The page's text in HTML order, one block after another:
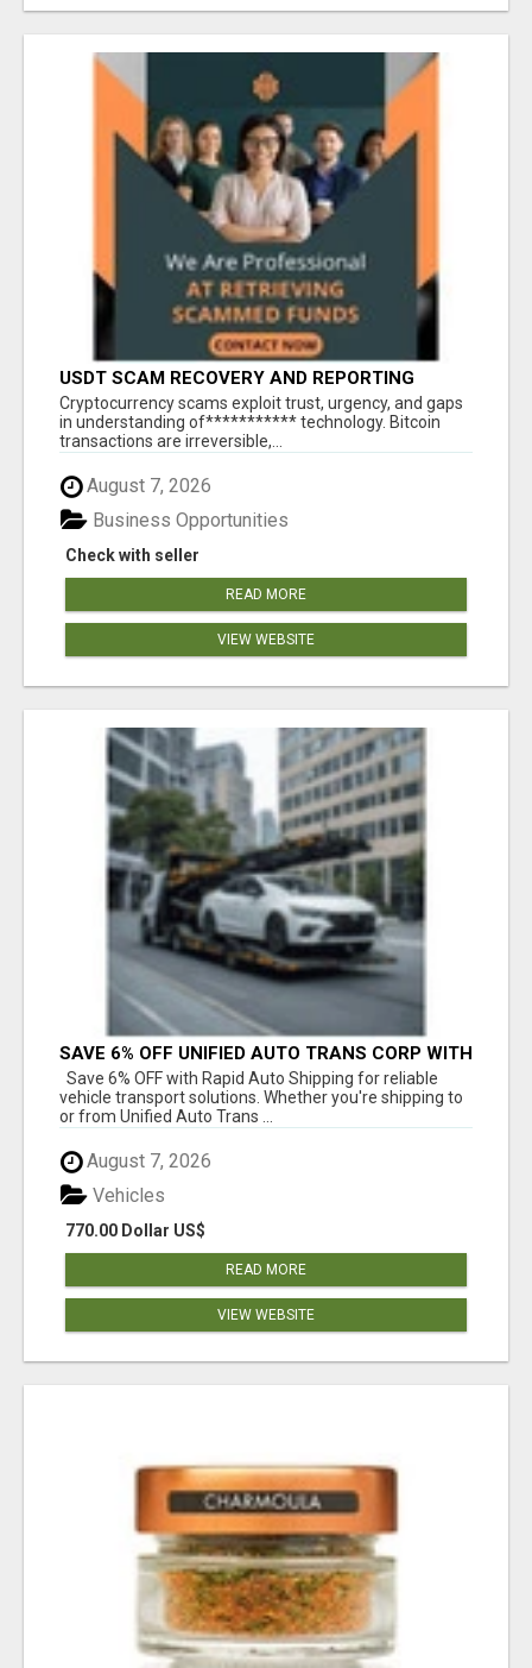
USDT SCAM RECOVERY AND REPORTING
PLATFORM
‎Cryptocurrency scams exploit trust, urgency, and gaps
in understanding of*********** technology. Bitcoin
transactions are irreversible,...
August 7, 2026
Check with seller
Business Opportunities
READ MORE
VIEW WEBSITE
SAVE 6% OFF UNIFIED AUTO TRANS CORP WITH
RAPID AUTO SHIPPING TODAY
Save 6% OFF with Rapid Auto Shipping for reliable
vehicle transport solutions. Whether you're shipping to
or from Unified Auto Trans ...
August 7, 2026
770.00 Dollar US$
Vehicles
READ MORE
VIEW WEBSITE